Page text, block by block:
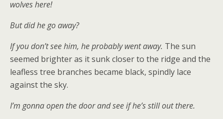
wolves here!
But did he go away?
If you don’t see him, he probably went away. The sun
seemed brighter as it sunk closer to the ridge and the
leafless tree branches became black, spindly lace
against the sky.
I’m gonna open the door and see if he’s still out there.